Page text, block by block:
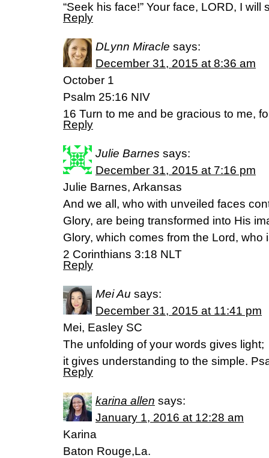
“Seek his face!” Your face, LORD, I will
Reply
DLynn Miracle says:
December 31, 2015 at 8:36 am
October 1
Psalm 25:16 NIV
16 Turn to me and be gracious to me,
Reply
Julie Barnes says:
December 31, 2015 at 7:16 pm
Julie Barnes, Arkansas
And we all, who with unveiled faces
Glory, are being transformed into His
Glory, which comes from the Lord, who
2 Corinthians 3:18 NLT
Reply
Mei Au says:
December 31, 2015 at 11:41 pm
Mei, Easley SC
The unfolding of your words gives light;
it gives understanding to the simple.
Reply
karina allen says:
January 1, 2016 at 12:28 am
Karina
Baton Rouge,La.